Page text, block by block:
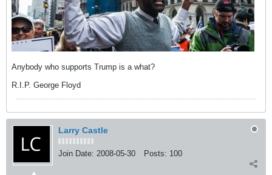
Anybody who supports Trump is a what?
R.I.P. George Floyd
Larry Castle
Join Date: 2008-05-30 Posts: 100